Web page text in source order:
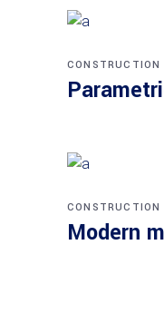
CONSTRUCTION
CONSTRUCTION
Modern